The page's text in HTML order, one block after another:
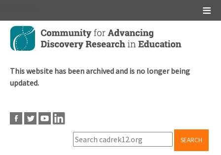
Skip
main
This website has been archived and is no longer being
updated.
SEARCH